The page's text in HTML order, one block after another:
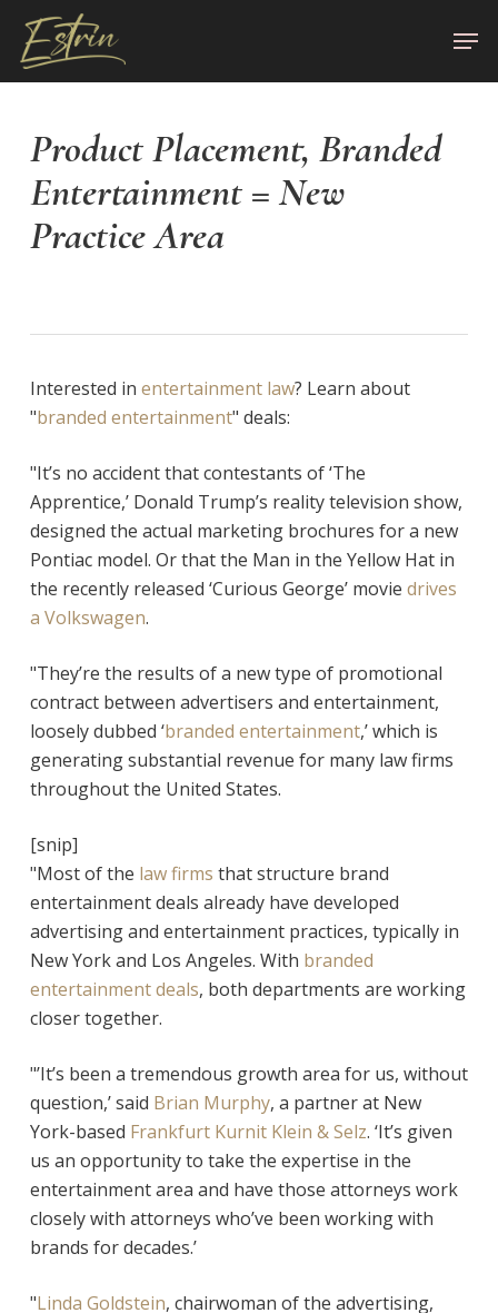
main
Product Placement, Branded
Entertainment = New
Practice Area
Interested in entertainment law? Learn about
"branded entertainment" deals:
"It’s no accident that contestants of ‘The
Apprentice,’ Donald Trump’s reality television show,
designed the actual marketing brochures for a new
Pontiac model. Or that the Man in the Yellow Hat in
the recently released ‘Curious George’ movie drives
a Volkswagen.
"They’re the results of a new type of promotional
contract between advertisers and entertainment,
loosely dubbed ‘branded entertainment,’ which is
generating substantial revenue for many law firms
throughout the United States.
[snip]
"Most of the law firms that structure brand
entertainment deals already have developed
advertising and entertainment practices, typically in
New York and Los Angeles. With branded
entertainment deals, both departments are working
closer together.
"’It’s been a tremendous growth area for us, without
question,’ said Brian Murphy, a partner at New
York-based Frankfurt Kurnit Klein & Selz. ‘It’s given
us an opportunity to take the expertise in the
entertainment area and have those attorneys work
closely with attorneys who’ve been working with
brands for decades.’
"Linda Goldstein, chairwoman of the advertising,